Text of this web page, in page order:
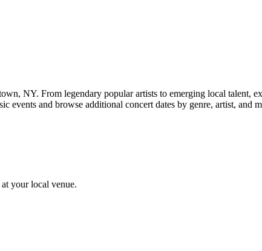
NY. From legendary popular artists to emerging local talent,
events and browse additional concert dates by genre, artist, and
your local venue.